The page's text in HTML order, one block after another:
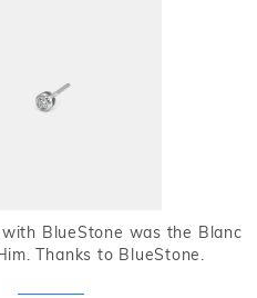
BlueStone was the Blanc
Thanks to BlueStone.